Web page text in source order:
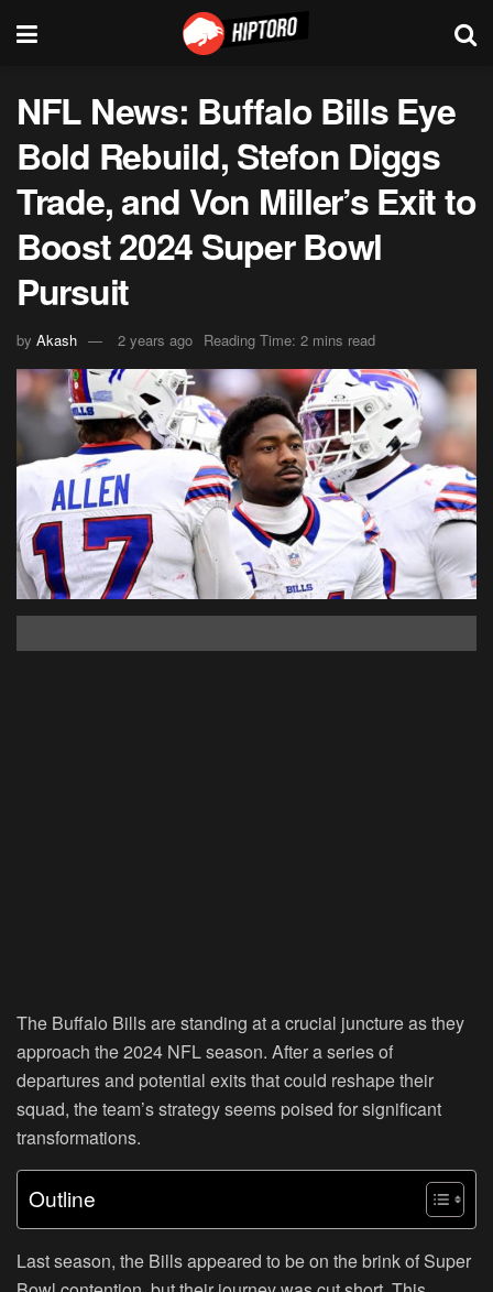
NFL News: Buffalo Bills Eye
Bold Rebuild, Stefon Diggs
Trade, and Von Miller’s Exit to
Boost 2024 Super Bowl
Pursuit
by Akash 2 years ago Reading Time: 2 mins read
The Buffalo Bills are standing at a crucial juncture as they
approach the 2024 NFL season. After a series of
departures and potential exits that could reshape their
squad, the team’s strategy seems poised for significant
transformations.
Outline
Last season, the Bills appeared to be on the brink of Super